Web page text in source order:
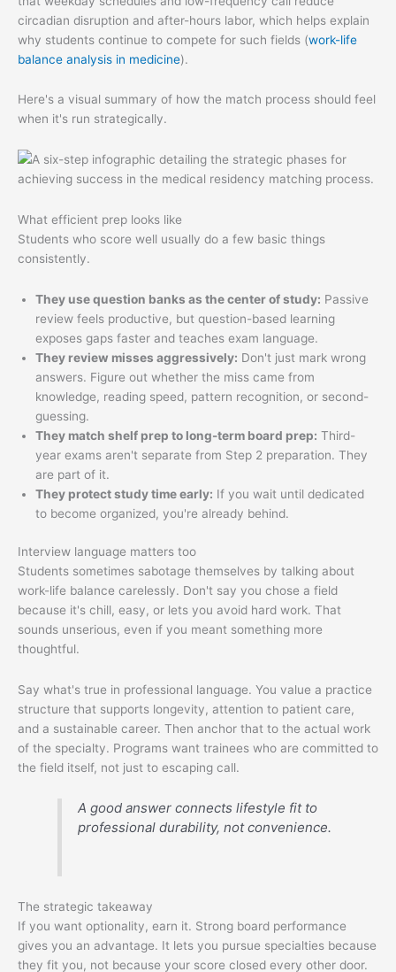
circadian disruption and after-hours labor, which helps explain
why students continue to compete for such fields (work-life
balance analysis in medicine).
Here's a visual summary of how the match process should feel
when it's run strategically.
What efficient prep looks like
Students who score well usually do a few basic things
consistently.
They use question banks as the center of study: Passive
review feels productive, but question-based learning
exposes gaps faster and teaches exam language.
They review misses aggressively: Don't just mark wrong
answers. Figure out whether the miss came from
knowledge, reading speed, pattern recognition, or second-
guessing.
They match shelf prep to long-term board prep: Third-
year exams aren't separate from Step 2 preparation. They
are part of it.
They protect study time early: If you wait until dedicated
to become organized, you're already behind.
Interview language matters too
Students sometimes sabotage themselves by talking about
work-life balance carelessly. Don't say you chose a field
because it's chill, easy, or lets you avoid hard work. That
sounds unserious, even if you meant something more
thoughtful.
Say what's true in professional language. You value a practice
structure that supports longevity, attention to patient care,
and a sustainable career. Then anchor that to the actual work
of the specialty. Programs want trainees who are committed to
the field itself, not just to escaping call.
A good answer connects lifestyle fit to
professional durability, not convenience.
The strategic takeaway
If you want optionality, earn it. Strong board performance
gives you an advantage. It lets you pursue specialties because
they fit you, not because your score closed every other door.